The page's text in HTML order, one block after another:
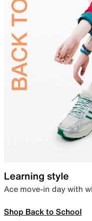
Learning style
Ace move-in day with
Shop Back to School